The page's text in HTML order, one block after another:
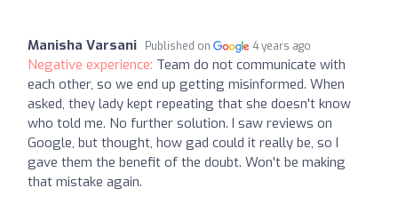
Manisha Varsani Published on 4 years ago
Negative experience: Team do not communicate with
each other, so we end up getting misinformed. When
asked, they lady kept repeating that she doesn't know
who told me. No further solution. I saw reviews on
Google, but thought, how gad could it really be, so I
gave them the benefit of the doubt. Won't be making
that mistake again.